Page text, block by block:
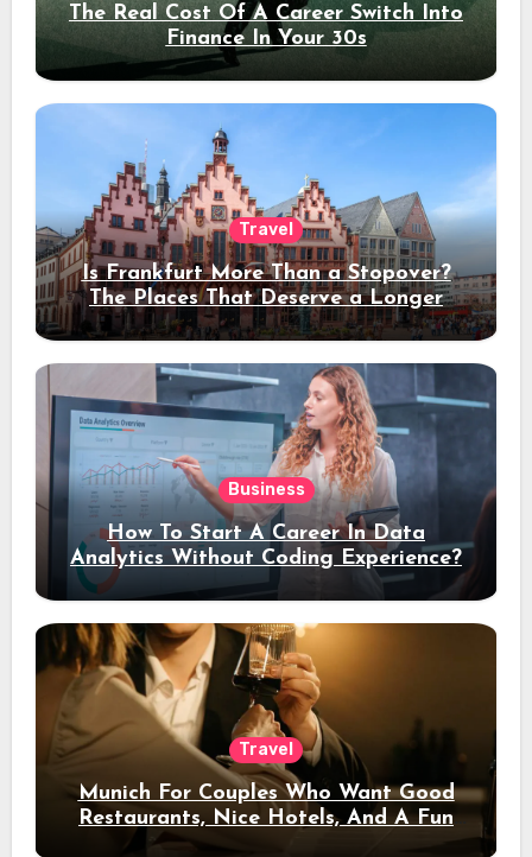
The Real Cost Of A Career Switch Into
Finance In Your 30s
Travel
Is Frankfurt More Than a Stopover?
The Places That Deserve a Longer
Stay
Business
How To Start A Career In Data
Analytics Without Coding Experience?
Travel
Munich For Couples Who Want Good
Restaurants, Nice Hotels, And A Fun
Night Out